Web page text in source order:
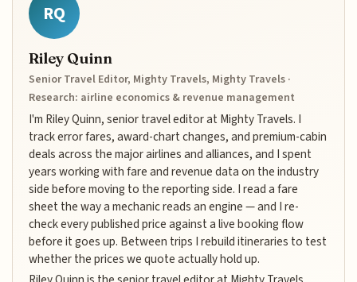
RQ
Riley Quinn
Senior Travel Editor, Mighty Travels, Mighty Travels ·
Research: airline economics & revenue management
I'm Riley Quinn, senior travel editor at Mighty Travels. I
track error fares, award-chart changes, and premium-cabin
deals across the major airlines and alliances, and I spent
years working with fare and revenue data on the industry
side before moving to the reporting side. I read a fare
sheet the way a mechanic reads an engine — and I re-
check every published price against a live booking flow
before it goes up. Between trips I rebuild itineraries to test
whether the prices we quote actually hold up.